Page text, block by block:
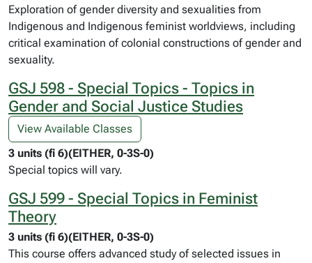
Exploration of gender diversity and sexualities from
Indigenous and Indigenous feminist worldviews, including
critical examination of colonial constructions of gender and
sexuality.
GSJ 598 - Special Topics - Topics in
Gender and Social Justice Studies
View Available Classes
3 units (fi 6)(EITHER, 0-3S-0)
Special topics will vary.
GSJ 599 - Special Topics in Feminist
Theory
3 units (fi 6)(EITHER, 0-3S-0)
This course offers advanced study of selected issues in